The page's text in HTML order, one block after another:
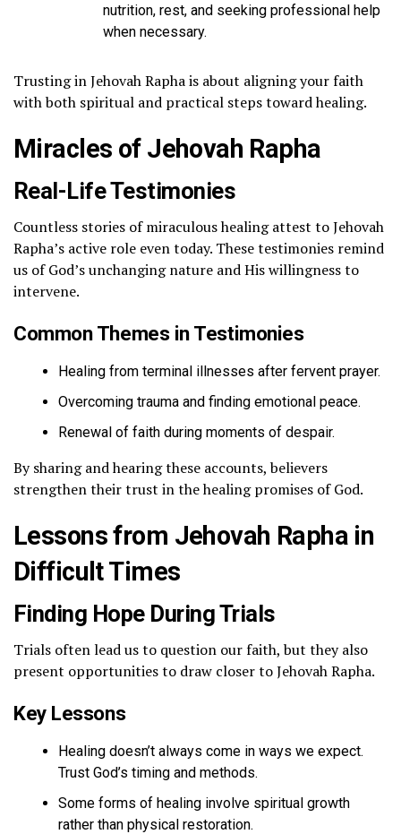
nutrition, rest, and seeking professional help
when necessary.
Trusting in Jehovah Rapha is about aligning your faith
with both spiritual and practical steps toward healing.
Miracles of Jehovah Rapha
Real-Life Testimonies
Countless stories of miraculous healing attest to Jehovah
Rapha’s active role even today. These testimonies remind
us of God’s unchanging nature and His willingness to
intervene.
Common Themes in Testimonies
Healing from terminal illnesses after fervent prayer.
Overcoming trauma and finding emotional peace.
Renewal of faith during moments of despair.
By sharing and hearing these accounts, believers
strengthen their trust in the healing promises of God.
Lessons from Jehovah Rapha in
Difficult Times
Finding Hope During Trials
Trials often lead us to question our faith, but they also
present opportunities to draw closer to Jehovah Rapha.
Key Lessons
Healing doesn’t always come in ways we expect.
Trust God’s timing and methods.
Some forms of healing involve spiritual growth
rather than physical restoration.